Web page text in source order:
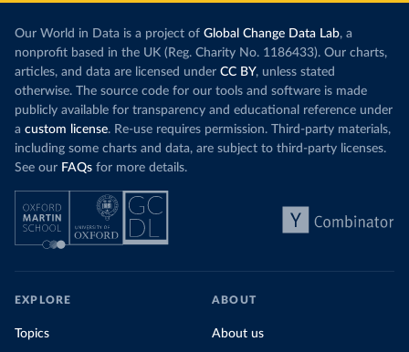
Our World in Data is a project of Global Change Data Lab, a
nonprofit based in the UK (Reg. Charity No. 1186433). Our charts,
articles, and data are licensed under CC BY, unless stated
otherwise. The source code for our tools and software is made
publicly available for transparency and educational reference under
a custom license. Re-use requires permission. Third-party materials,
including some charts and data, are subject to third-party licenses.
See our FAQs for more details.
EXPLORE
Topics
ABOUT
About us